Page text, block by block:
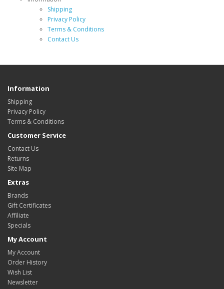
Shipping
Privacy Policy
Terms & Conditions
Contact Us
Information
Shipping
Privacy Policy
Terms & Conditions
Customer Service
Contact Us
Returns
Site Map
Extras
Brands
Gift Certificates
Affiliate
Specials
My Account
My Account
Order History
Wish List
Newsletter